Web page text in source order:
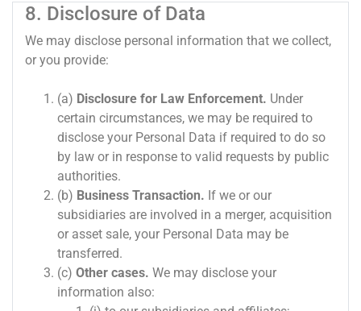
8. Disclosure of Data
We may disclose personal information that we collect,
or you provide:
(a) Disclosure for Law Enforcement. Under
certain circumstances, we may be required to
disclose your Personal Data if required to do so
by law or in response to valid requests by public
authorities.
(b) Business Transaction. If we or our
subsidiaries are involved in a merger, acquisition
or asset sale, your Personal Data may be
transferred.
(c) Other cases. We may disclose your
information also: